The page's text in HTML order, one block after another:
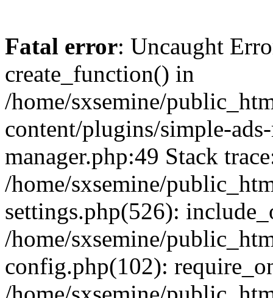
Fatal error: Uncaught
create_function() in
/home/sxsemine/
content/plugins/simple-
manager.php:49 Stack
/home/sxsemine/
settings.php(526):
/home/sxsemine/
config.php(102):